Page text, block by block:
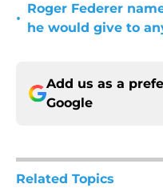
•
Roger Federer
he would give to
Add us as a
Google
Related Topics